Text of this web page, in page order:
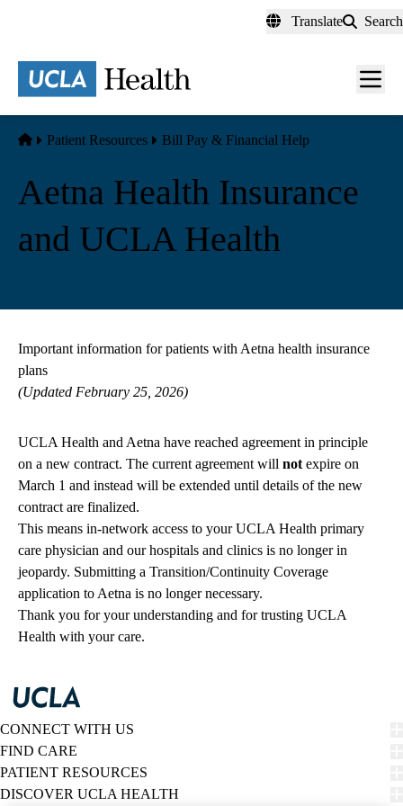
content
Translate Search
Menu
Home
Patient Resources Bill Pay & Financial Help
Aetna Health Insurance
and UCLA Health
Important information for patients with Aetna health insurance
plans
(Updated February 25, 2026)
UCLA Health and Aetna have reached agreement in principle
on a new contract. The current agreement will not expire on
March 1 and instead will be extended until details of the new
contract are finalized.
This means in-network access to your UCLA Health primary
care physician and our hospitals and clinics is no longer in
jeopardy. Submitting a Transition/Continuity Coverage
application to Aetna is no longer necessary.
Thank you for your understanding and for trusting UCLA
Health with your care.
CONNECT WITH US
FIND CARE
PATIENT RESOURCES
DISCOVER UCLA HEALTH